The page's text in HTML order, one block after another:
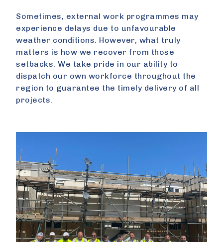
Sometimes, external work programmes may
experience delays due to unfavourable
weather conditions. However, what truly
matters is how we recover from those
setbacks. We take pride in our ability to
dispatch our own workforce throughout the
region to guarantee the timely delivery of all
projects.